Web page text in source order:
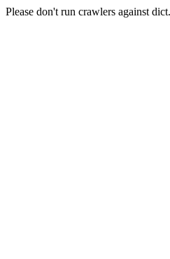
Please don't run crawlers against